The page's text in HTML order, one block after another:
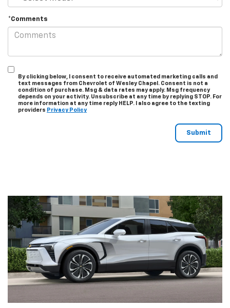
*Comments
By clicking below, I consent to receive automated marketing calls and
text messages from Chevrolet of Wesley Chapel. Consent is not a
condition of purchase. Msg & data rates may apply. Msg frequency
depends on your activity. Unsubscribe at any time by replying STOP. For
more information at any time reply HELP. I also agree to the texting
providers Privacy Policy